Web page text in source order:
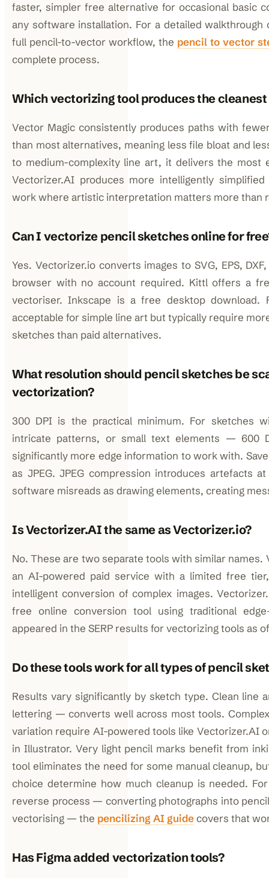
faster, simpler free alternative for occasional basic
any software installation. For a detailed
full pencil-to-vector workflow, the pencil to vector
complete process.
Which vectorizing tool produces the cleanest
Vector Magic consistently produces paths with
than most alternatives, meaning less file bloat and
to medium-complexity line art, it delivers the most
Vectorizer.AI produces more intelligently
work where artistic interpretation matters more than
Can I vectorize pencil sketches online for
Yes. Vectorizer.io converts images to SVG, EPS,
browser with no account required. Kittl offers a
vectoriser. Inkscape is a free desktop download.
acceptable for simple line art but typically require
sketches than paid alternatives.
What resolution should pencil sketches be
vectorization?
300 DPI is the practical minimum. For sketches
intricate patterns, or small text elements — 600
significantly more edge information to work with.
as JPEG. JPEG compression introduces artefacts
software misreads as drawing elements, creating
Is Vectorizer.AI the same as Vectorizer.io?
No. These are two separate tools with similar names.
an AI-powered paid service with a limited free
intelligent conversion of complex images.
free online conversion tool using traditional
appeared in the SERP results for vectorizing tools as
Do these tools work for all types of pencil
Results vary significantly by sketch type. Clean line
lettering — converts well across most tools.
variation require AI-powered tools like Vectorizer.AI
in Illustrator. Very light pencil marks benefit from
tool eliminates the need for some manual cleanup,
choice determine how much cleanup is needed.
reverse process — converting photographs into
vectorising — the pencilizing AI guidecovers that
Has Figma added vectorization tools?